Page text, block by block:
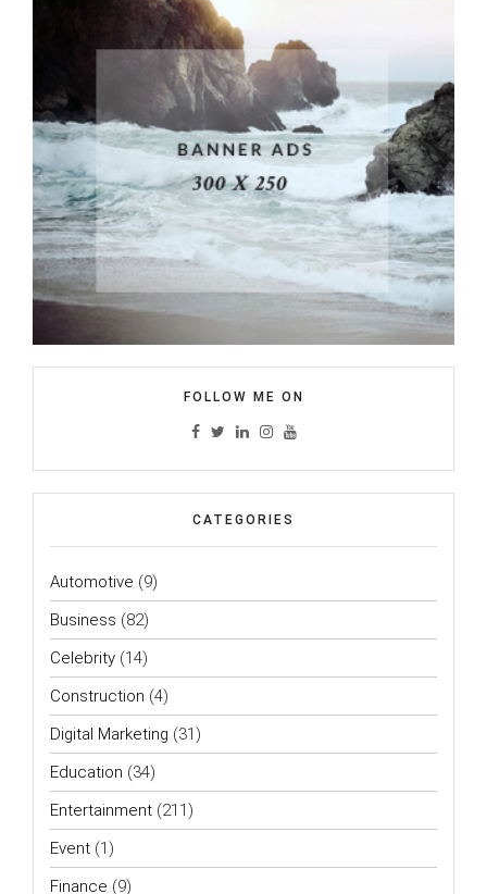
FOLLOW ME ON
CATEGORIES
Automotive (9)
Business (82)
Celebrity (14)
Construction (4)
Digital Marketing (31)
Education (34)
Entertainment (211)
Event (1)
Finance (9)